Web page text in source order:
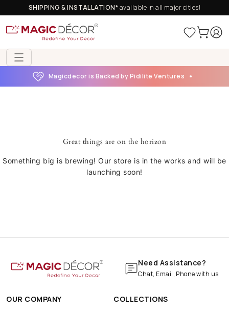
SHIPPING & INSTALLATION*available in all major cities!
Magicdecor is Backed by Pidilite Ventures
Great things are on the horizon
Something big is brewing! Our store is in the works and will be
launching soon!
Need Assistance?
Chat, Email, Phone with us
OUR COMPANY COLLECTIONS